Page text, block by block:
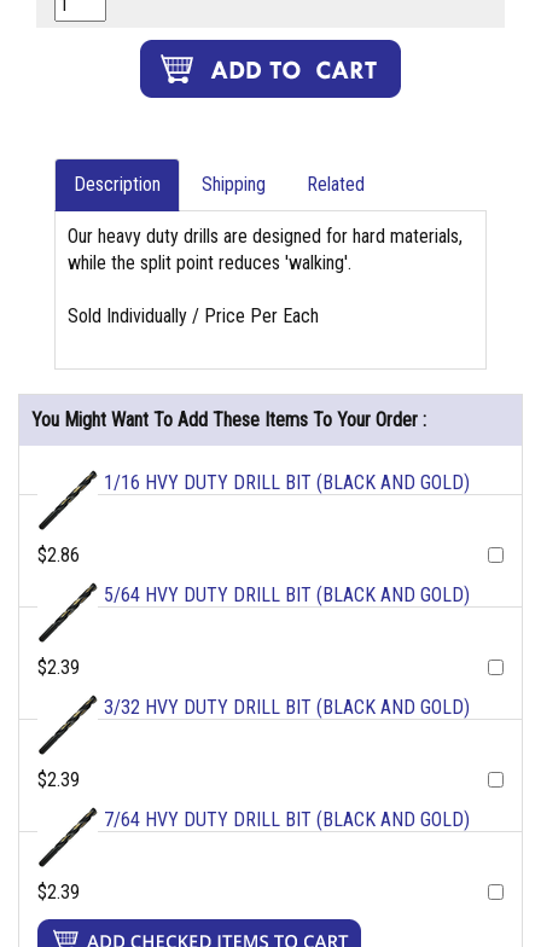
Description Shipping Related
Our heavy duty drills are designed for hard materials,
while the split point reduces 'walking'.
Sold Individually / Price Per Each
You Might Want To Add These Items To Your Order :
1/16 HVY DUTY DRILL BIT (BLACK AND GOLD)
$2.86
5/64 HVY DUTY DRILL BIT (BLACK AND GOLD)
$2.39
3/32 HVY DUTY DRILL BIT (BLACK AND GOLD)
$2.39
7/64 HVY DUTY DRILL BIT (BLACK AND GOLD)
$2.39